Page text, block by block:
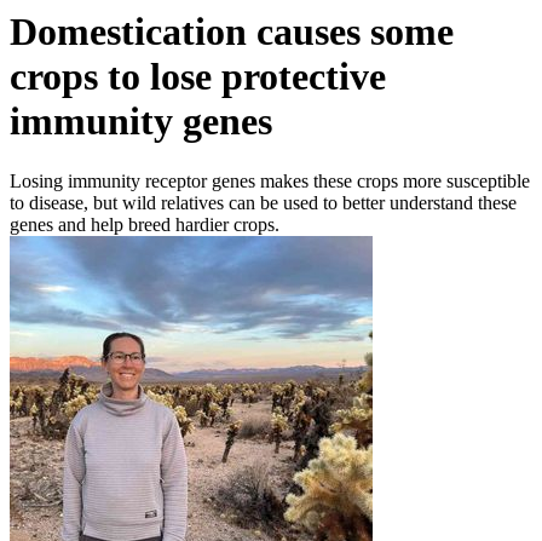
Domestication causes some
crops to lose protective
immunity genes
Losing immunity receptor genes makes these crops more susceptible
to disease, but wild relatives can be used to better understand these
genes and help breed hardier crops.